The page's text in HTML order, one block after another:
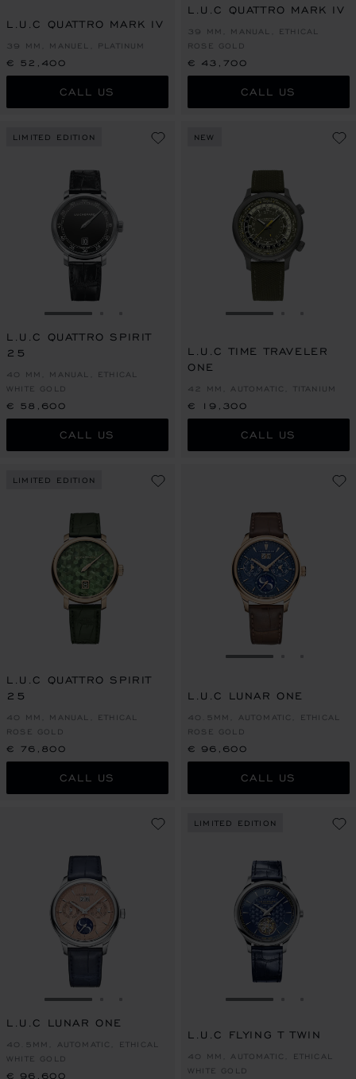
L.U.C QUATTRO MARK IV
39 MM, MANUEL, PLATINUM
€ 52,400
CALL US
L.U.C QUATTRO MARK IV
39 MM, MANUAL, ETHICAL
ROSE GOLD
€ 43,700
CALL US
LIMITED EDITION
GO TO SLIDE 1
L.U.C QUATTRO SPIRIT
25
40 MM, MANUAL, ETHICAL
WHITE GOLD
€ 58,600
CALL US
NEW
GO TO SLIDE 1
L.U.C TIME TRAVELER
ONE
42 MM, AUTOMATIC, TITANIUM
€ 19,300
CALL US
LIMITED EDITION
L.U.C QUATTRO SPIRIT
25
40 MM, MANUAL, ETHICAL
ROSE GOLD
€ 76,800
CALL US
GO TO SLIDE 1
L.U.C LUNAR ONE
40.5MM, AUTOMATIC, ETHICAL
ROSE GOLD
€ 96,600
CALL US
GO TO SLIDE 1
L.U.C LUNAR ONE
40.5MM, AUTOMATIC, ETHICAL
WHITE GOLD
€ 96,600
LIMITED EDITION
GO TO SLIDE 1
L.U.C FLYING T TWIN
40 MM, AUTOMATIC, ETHICAL
WHITE GOLD